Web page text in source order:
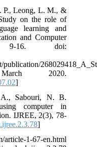
P., Leong, L. M., &
on the role of
learning and
and Computer
9-16. doi:
publication/
2020.
]
A., Sabouri, N. B.
computer in
IJREE, 2(3), 78-
]
1-67-en.html